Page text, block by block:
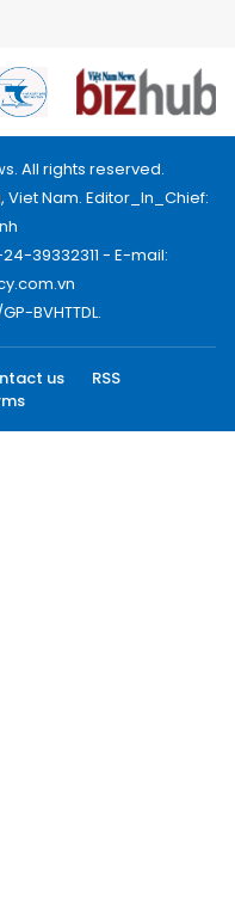
All rights reserved.
Viet Nam. Editor_In_Chief:
39332311 - E-mail:
BVHTTDL.
us
RSS